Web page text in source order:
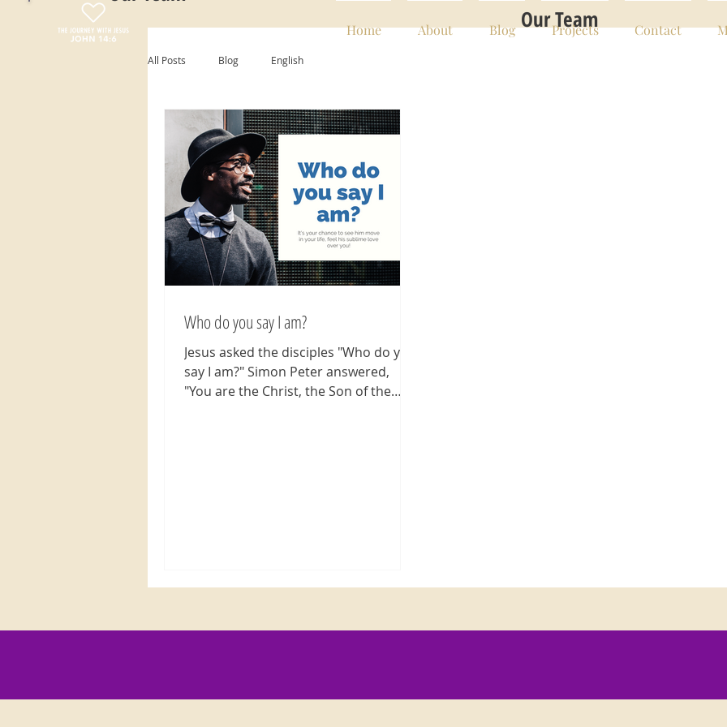
Home About Blog Projects Contact
Our Team
All Posts Blog English
Who do you say I am?
Jesus asked the disciples "Who do you
say I am?" Simon Peter answered,
"You are the Christ, the Son of the